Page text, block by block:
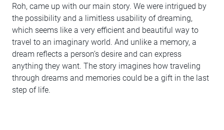
Roh, came up with our main story. We were intrigued by
the possibility and a limitless usability of dreaming,
which seems like a very efficient and beautiful way to
travel to an imaginary world. And unlike a memory, a
dream reflects a person’s desire and can express
anything they want. The story imagines how traveling
through dreams and memories could be a gift in the last
step of life.